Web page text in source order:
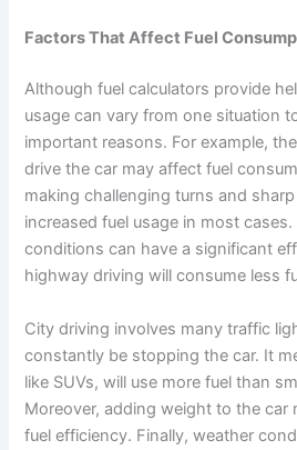
Factors That Affect Fuel
Although fuel calculators provide
usage can vary from one situation
important reasons. For example,
drive the car may affect fuel
making challenging turns and
increased fuel usage in most
conditions can have a significant
highway driving will consume less
City driving involves many traffic
constantly be stopping the car. It
like SUVs, will use more fuel than
Moreover, adding weight to the car
fuel efficiency. Finally, weather